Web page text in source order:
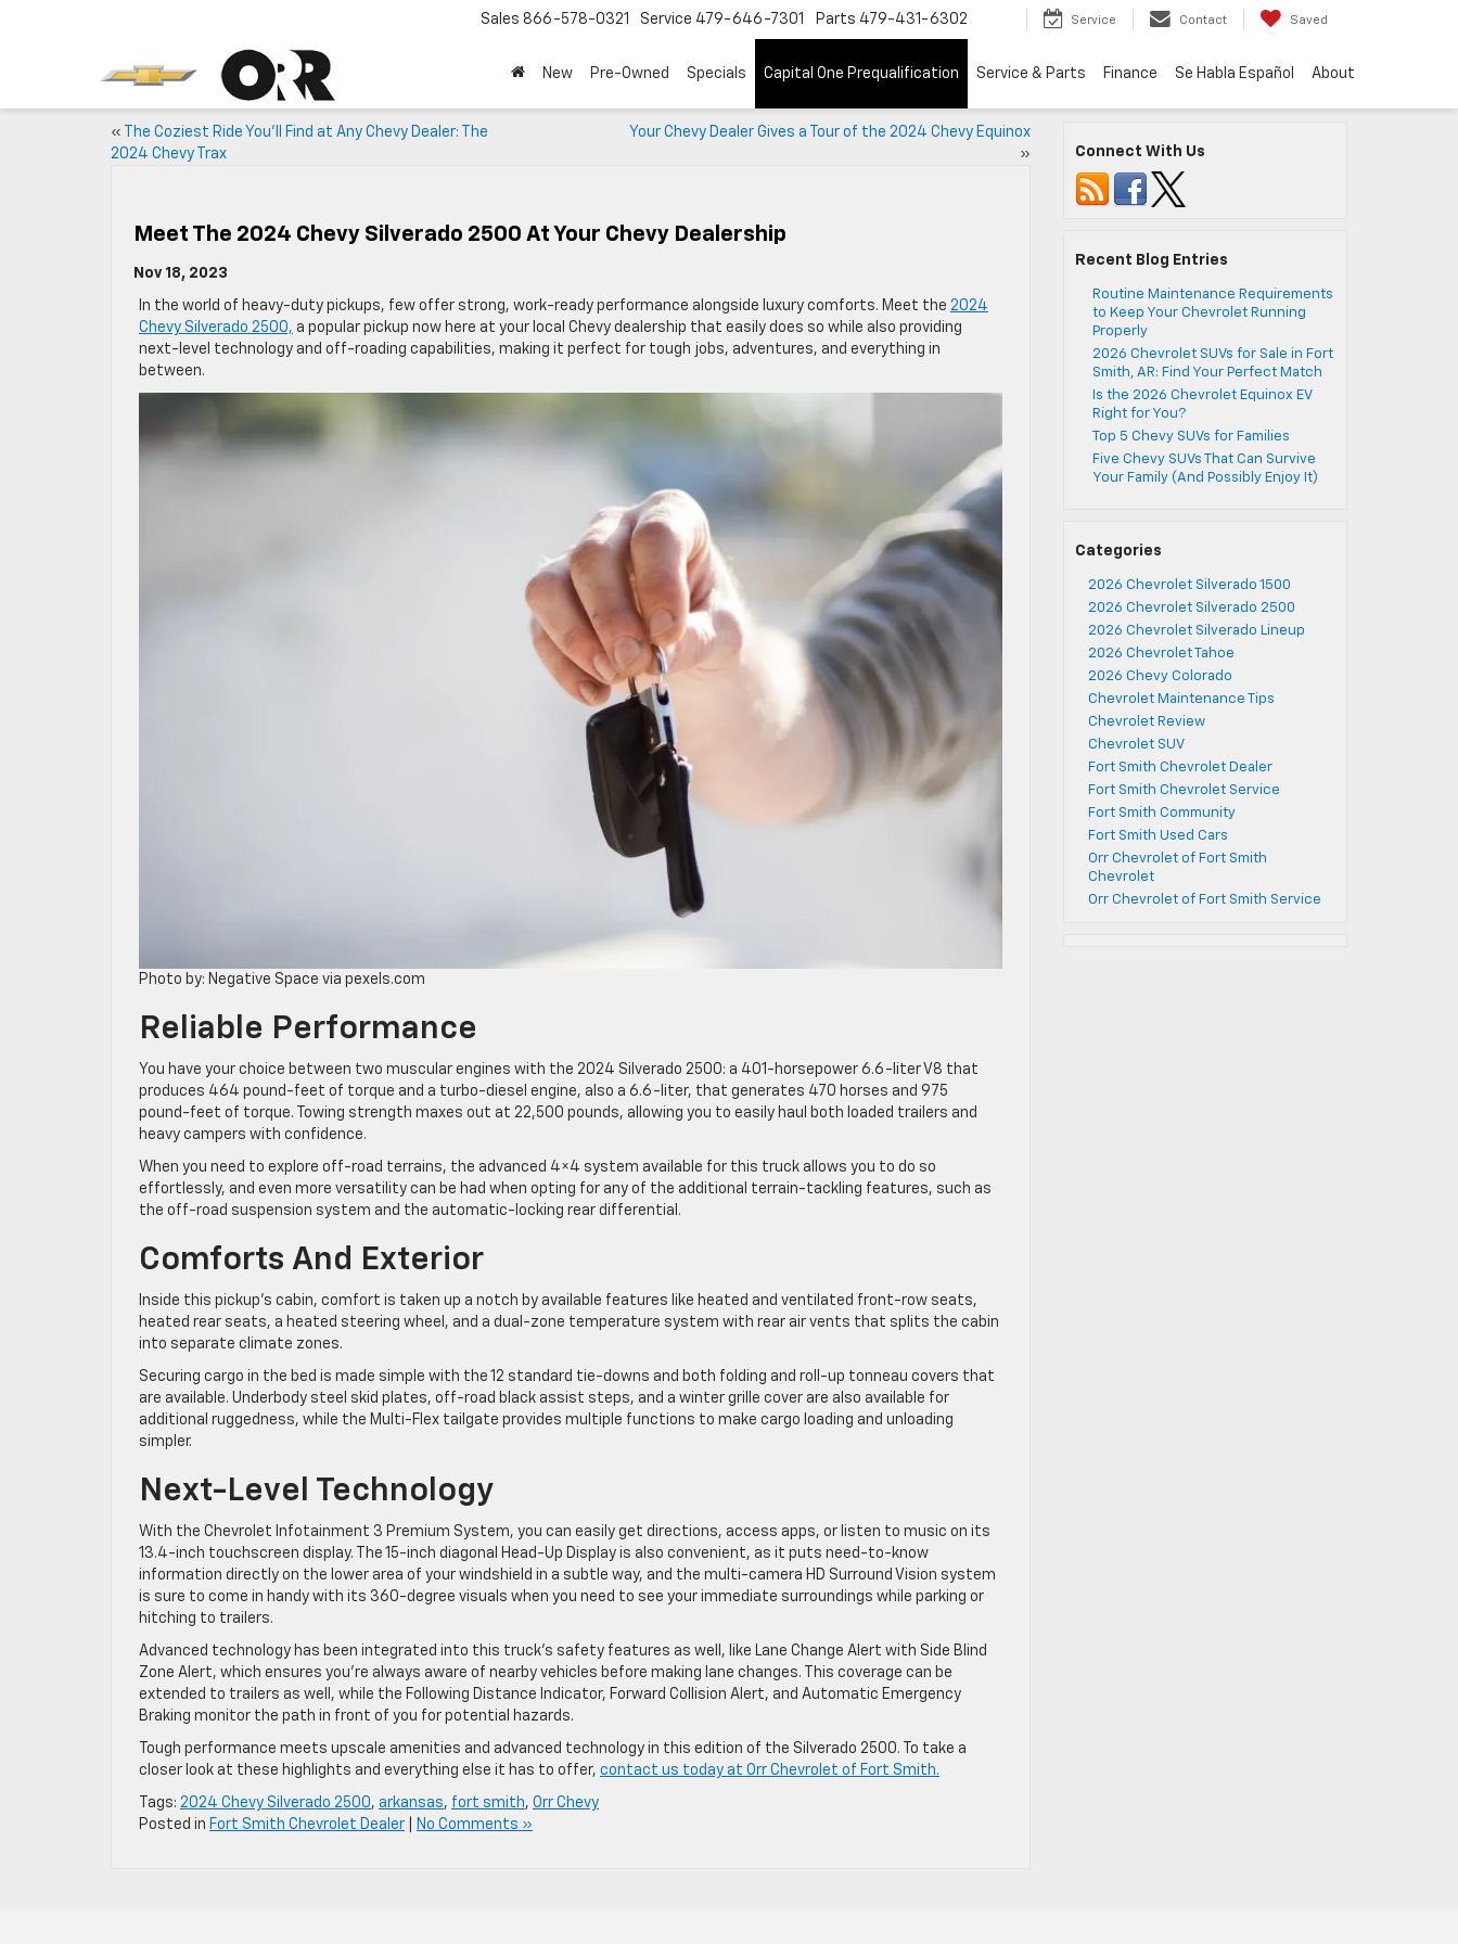
Sales 866-578-0321 Service 479-646-7301 Parts 479-431-6302 Service Contact Saved
New Pre-Owned Specials Capital One Prequalification Service & Parts Finance Se Habla Español About
«
The Coziest Ride You’ll Find at Any Chevy Dealer: The
2024 Chevy Trax
Your Chevy Dealer Gives a Tour of the 2024 Chevy Equinox
»
Meet The 2024 Chevy Silverado 2500 At Your Chevy Dealership
Nov 18, 2023
In the world of heavy-duty pickups, few offer strong, work-ready performance alongside luxury comforts. Meet the 2024
Chevy Silverado 2500, a popular pickup now here at your local Chevy dealership that easily does so while also providing
next-level technology and off-roading capabilities, making it perfect for tough jobs, adventures, and everything in
between.
Photo by: Negative Space via pexels.com
Reliable Performance
You have your choice between two muscular engines with the 2024 Silverado 2500: a 401-horsepower 6.6-liter V8 that
produces 464 pound-feet of torque and a turbo-diesel engine, also a 6.6-liter, that generates 470 horses and 975
pound-feet of torque. Towing strength maxes out at 22,500 pounds, allowing you to easily haul both loaded trailers and
heavy campers with confidence.
When you need to explore off-road terrains, the advanced 4×4 system available for this truck allows you to do so
effortlessly, and even more versatility can be had when opting for any of the additional terrain-tackling features, such as
the off-road suspension system and the automatic-locking rear differential.
Comforts And Exterior
Inside this pickup’s cabin, comfort is taken up a notch by available features like heated and ventilated front-row seats,
heated rear seats, a heated steering wheel, and a dual-zone temperature system with rear air vents that splits the cabin
into separate climate zones.
Securing cargo in the bed is made simple with the 12 standard tie-downs and both folding and roll-up tonneau covers that
are available. Underbody steel skid plates, off-road black assist steps, and a winter grille cover are also available for
additional ruggedness, while the Multi-Flex tailgate provides multiple functions to make cargo loading and unloading
simpler.
Next-Level Technology
With the Chevrolet Infotainment 3 Premium System, you can easily get directions, access apps, or listen to music on its
13.4-inch touchscreen display. The 15-inch diagonal Head-Up Display is also convenient, as it puts need-to-know
information directly on the lower area of your windshield in a subtle way, and the multi-camera HD Surround Vision system
is sure to come in handy with its 360-degree visuals when you need to see your immediate surroundings while parking or
hitching to trailers.
Advanced technology has been integrated into this truck’s safety features as well, like Lane Change Alert with Side Blind
Zone Alert, which ensures you’re always aware of nearby vehicles before making lane changes. This coverage can be
extended to trailers as well, while the Following Distance Indicator, Forward Collision Alert, and Automatic Emergency
Braking monitor the path in front of you for potential hazards.
Tough performance meets upscale amenities and advanced technology in this edition of the Silverado 2500. To take a
closer look at these highlights and everything else it has to offer, contact us today at Orr Chevrolet of Fort Smith.
Tags: 2024 Chevy Silverado 2500, arkansas, fort smith, Orr Chevy
Posted in Fort Smith Chevrolet Dealer No Comments »
Connect With Us
Recent Blog Entries
Routine Maintenance Requirements
to Keep Your Chevrolet Running
Properly
2026 Chevrolet SUVs for Sale in Fort
Smith, AR: Find Your Perfect Match
Is the 2026 Chevrolet Equinox EV
Right for You?
Top 5 Chevy SUVs for Families
Five Chevy SUVs That Can Survive
Your Family (And Possibly Enjoy It)
Categories
2026 Chevrolet Silverado 1500
2026 Chevrolet Silverado 2500
2026 Chevrolet Silverado Lineup
2026 Chevrolet Tahoe
2026 Chevy Colorado
Chevrolet Maintenance Tips
Chevrolet Review
Chevrolet SUV
Fort Smith Chevrolet Dealer
Fort Smith Chevrolet Service
Fort Smith Community
Fort Smith Used Cars
Orr Chevrolet of Fort Smith
Chevrolet
Orr Chevrolet of Fort Smith Service